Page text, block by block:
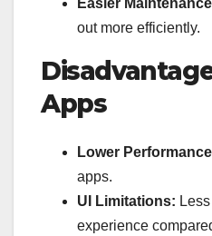
out more efficiently.
Apps
Lower
apps.
UI Limitations:
experience